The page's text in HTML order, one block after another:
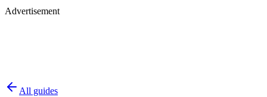
Advertisement
All guides